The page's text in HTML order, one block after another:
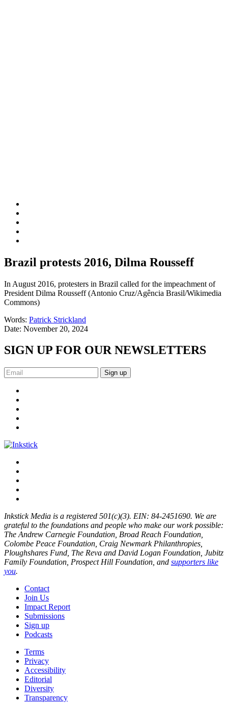
Brazil protests 2016, Dilma Rousseff
In August 2016, protesters in Brazil called for the impeachment of
President Dilma Rousseff (Antonio Cruz/Agência Brasil/Wikimedia
Commons)
Words: Patrick Strickland
Date: November 20, 2024
SIGN UP FOR OUR NEWSLETTERS
Sign up
Inkstick Media is a registered 501(c)(3). EIN: 84-2451690. We are
grateful to the foundations and people who make our work possible:
The Andrew Carnegie Foundation, Broad Reach Foundation,
Colombe Peace Foundation, Craig Newmark Philanthropies,
Ploughshares Fund, The Reva and David Logan Foundation, Jubitz
Family Foundation, Prospect Hill Foundation, and supporters like
you.
Contact
Join Us
Impact Report
Submissions
Sign up
Podcasts
Terms
Privacy
Accessibility
Editorial
Diversity
Transparency